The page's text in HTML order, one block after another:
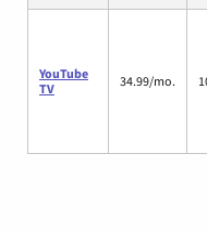
YouTube
TV
34.99/mo.